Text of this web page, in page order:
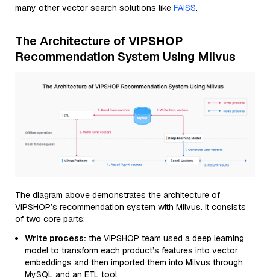
many other vector search solutions like FAISS.
The Architecture of VIPSHOP
Recommendation System Using Milvus
The diagram above demonstrates the architecture of
VIPSHOP’s recommendation system with Milvus. It consists
of two core parts:
Write process: the VIPSHOP team used a deep learning
model to transform each product’s features into vector
embeddings and then imported them into Milvus through
MySQL and an ETL tool.